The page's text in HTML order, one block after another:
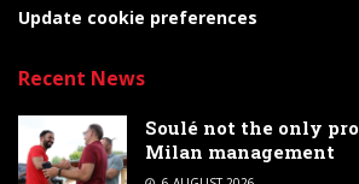
Update cookie preferences
Recent News
Soulé not the only
Milan management